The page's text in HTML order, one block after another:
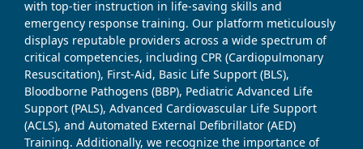
with top-tier instruction in life-saving skills and
emergency response training. Our platform meticulously
displays reputable providers across a wide spectrum of
critical competencies, including CPR (Cardiopulmonary
Resuscitation), First-Aid, Basic Life Support (BLS),
Bloodborne Pathogens (BBP), Pediatric Advanced Life
Support (PALS), Advanced Cardiovascular Life Support
(ACLS), and Automated External Defibrillator (AED)
Training. Additionally, we recognize the importance of